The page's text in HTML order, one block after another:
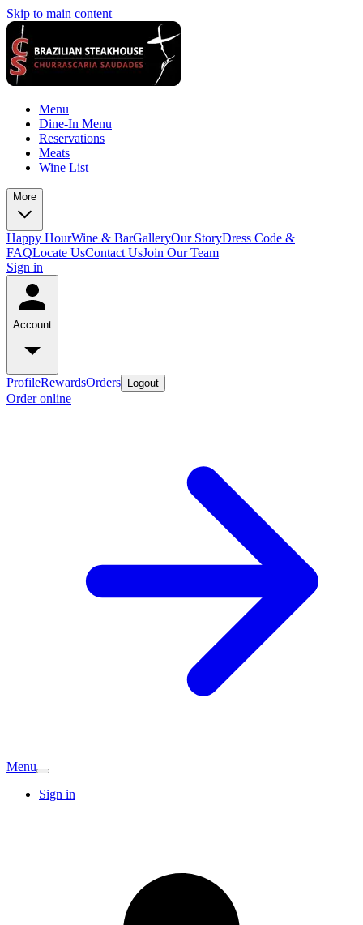
Skip to main content
Menu
Dine-In Menu
Reservations
Meats
Wine List
More
Happy HourWine & BarGalleryOur StoryDress Code &
FAQLocate UsContact UsJoin Our Team
Sign in
Account
ProfileRewardsOrders Logout
Order online
Menu
Sign in